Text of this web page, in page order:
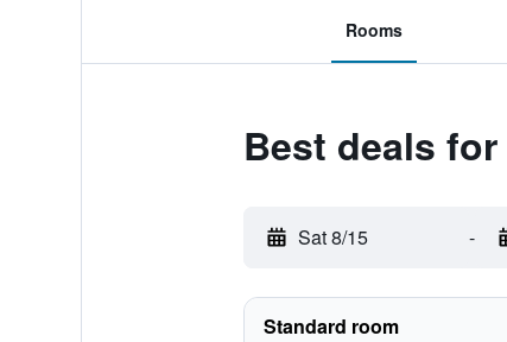
Rooms
Best deals
Sat 8/15 -
Standard room